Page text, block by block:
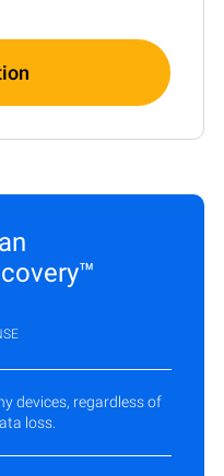
devices, regardless of
loss.